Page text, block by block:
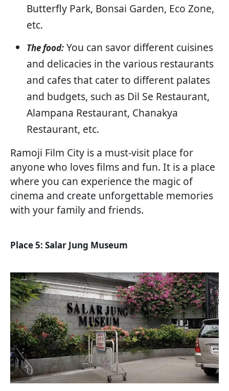
Butterfly Park, Bonsai Garden, Eco Zone,
etc.
The food: You can savor different cuisines
and delicacies in the various restaurants
and cafes that cater to different palates
and budgets, such as Dil Se Restaurant,
Alampana Restaurant, Chanakya
Restaurant, etc.
Ramoji Film City is a must-visit place for
anyone who loves films and fun. It is a place
where you can experience the magic of
cinema and create unforgettable memories
with your family and friends.
Place 5: Salar Jung Museum